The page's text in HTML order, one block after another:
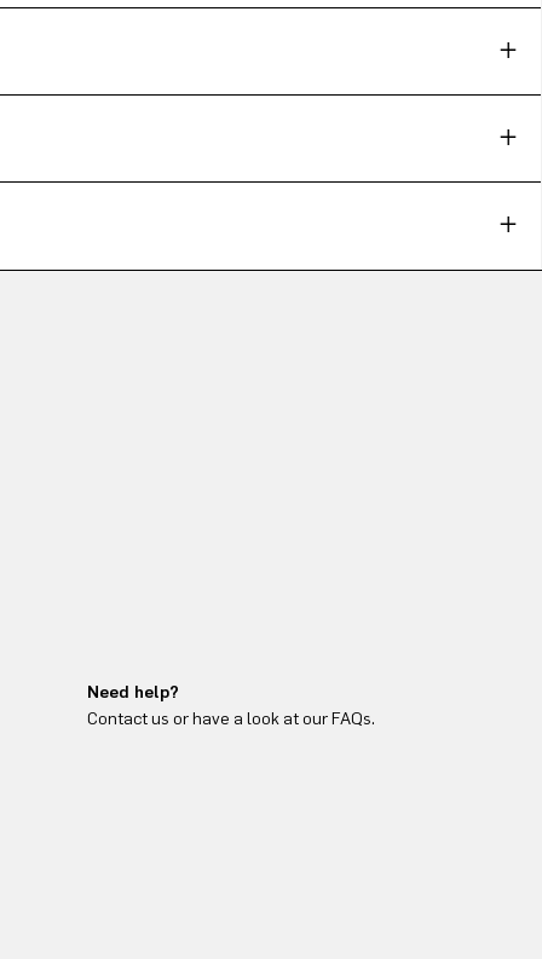
Need help?
Contact us or have a look at our FAQs.